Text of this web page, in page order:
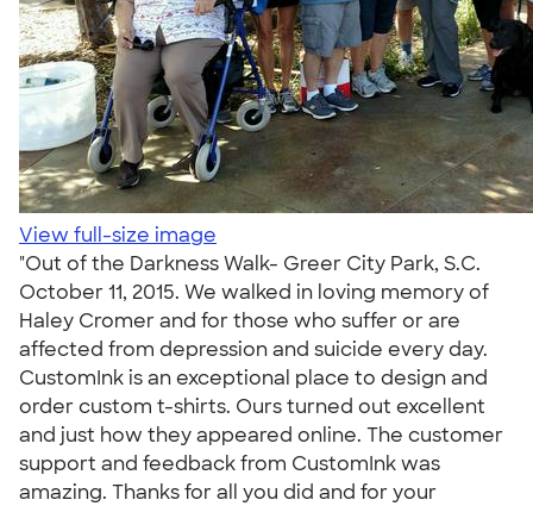
View full-size image
"Out of the Darkness Walk- Greer City Park, S.C.
October 11, 2015. We walked in loving memory of
Haley Cromer and for those who suffer or are
affected from depression and suicide every day.
CustomInk is an exceptional place to design and
order custom t-shirts. Ours turned out excellent
and just how they appeared online. The customer
support and feedback from CustomInk was
amazing. Thanks for all you did and for your